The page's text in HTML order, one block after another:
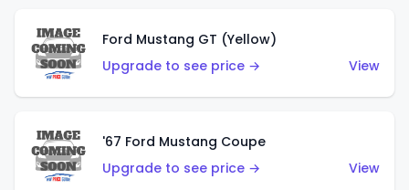
Ford Mustang GT (Yellow)
Upgrade to see price →
View
'67 Ford Mustang Coupe
Upgrade to see price →
View